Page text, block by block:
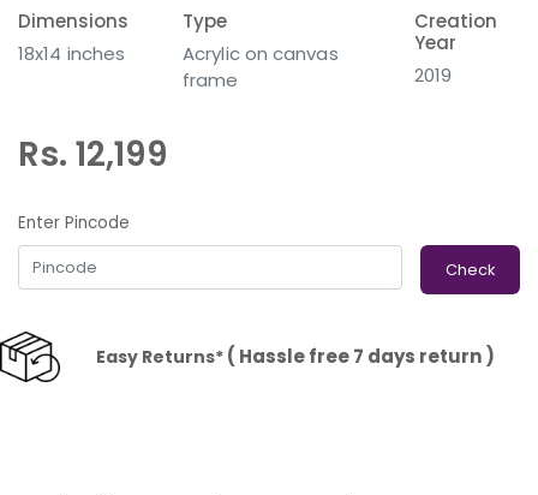
Dimensions
18x14 inches
Type
Acrylic on canvas
frame
Creation
Year
2019
Rs. 12,199
Enter Pincode
Check
Easy Returns*( Hassle free 7 days return )